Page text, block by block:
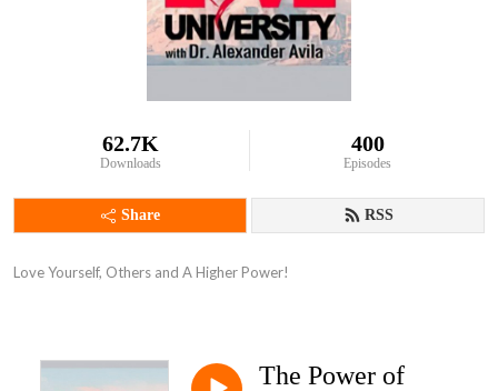
62.7K
Downloads
400
Episodes
Share RSS
Love Yourself, Others and A Higher Power!
The Power of